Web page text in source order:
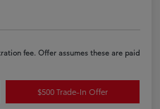
fee. Offer assumes these are paid
$500 Trade-In Offer